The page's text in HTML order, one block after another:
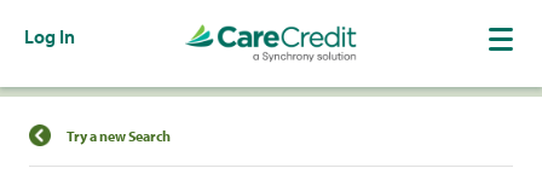
Log In
Find a Location
Try a new Search